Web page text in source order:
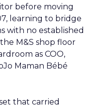
before moving
learning to bridge
with no established
M&S shop floor
as COO,
Maman Bébé
that carried